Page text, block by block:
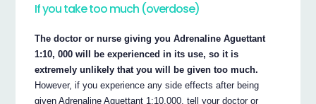
If you take too much (overdose)
The doctor or nurse giving you Adrenaline Aguettant
1:10, 000 will be experienced in its use, so it is
extremely unlikely that you will be given too much.
However, if you experience any side effects after being
given Adrenaline Aguettant 1:10,000, tell your doctor or